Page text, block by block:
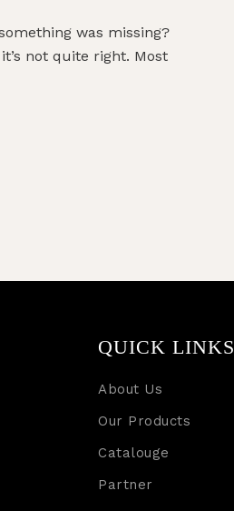
was missing?
not quite right. Most
QUICK LINKS
About Us
Our Products
Catalouge
Partner